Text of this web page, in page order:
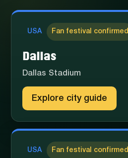
USA Fan festival confirmed
Dallas
Dallas Stadium
Explore city guide
USA Fan festival confirmed